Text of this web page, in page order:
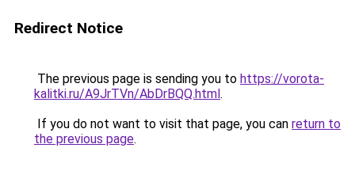
Redirect Notice
The previous page is sending you to https://vorota-
kalitki.ru/A9JrTVn/AbDrBQQ.html.
If you do not want to visit that page, you can return to
the previous page.